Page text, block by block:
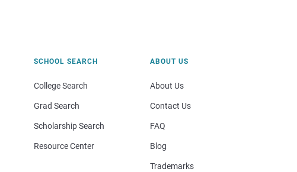
SCHOOL SEARCH
College Search
Grad Search
Scholarship Search
Resource Center
ABOUT US
About Us
Contact Us
FAQ
Blog
Trademarks